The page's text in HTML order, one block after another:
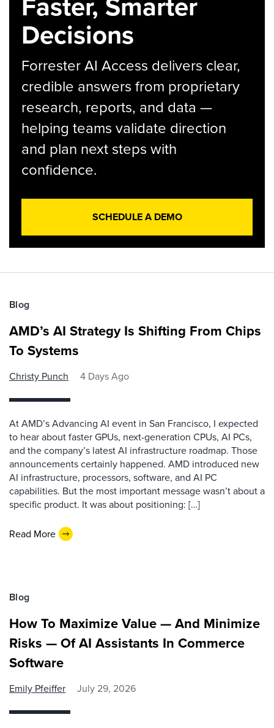
Decisions
Forrester AI Access delivers clear,
credible answers from proprietary
research, reports, and data —
helping teams validate direction
and plan next steps with
confidence.
SCHEDULE A DEMO
Blog
AMD’s AI Strategy Is Shifting From Chips
To Systems
Christy Punch 4 Days Ago
At AMD’s Advancing AI event in San Francisco, I expected
to hear about faster GPUs, next-generation CPUs, AI PCs,
and the company’s latest AI infrastructure roadmap. Those
announcements certainly happened. AMD introduced new
AI infrastructure, processors, software, and AI PC
capabilities. But the most important message wasn’t about a
specific product. It was about positioning: […]
Read More
Blog
How To Maximize Value — And Minimize
Risks — Of AI Assistants In Commerce
Software
Emily Pfeiffer July 29, 2026